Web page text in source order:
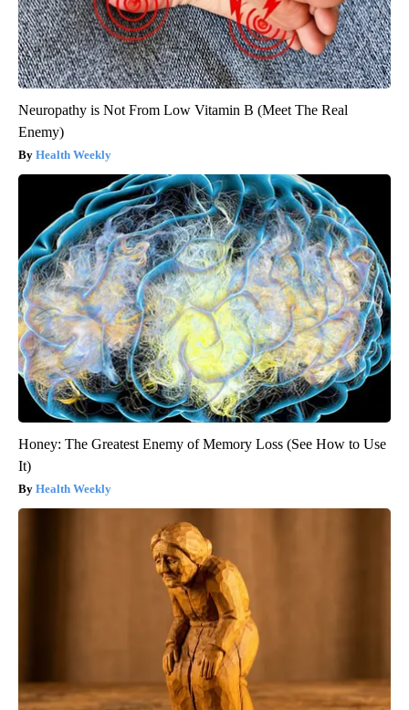
Neuropathy is Not From Low Vitamin B (Meet The Real
Enemy)
Health Weekly
Honey: The Greatest Enemy of Memory Loss (See How to Use
It)
Health Weekly